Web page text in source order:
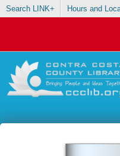
Search LINK+ Hours and